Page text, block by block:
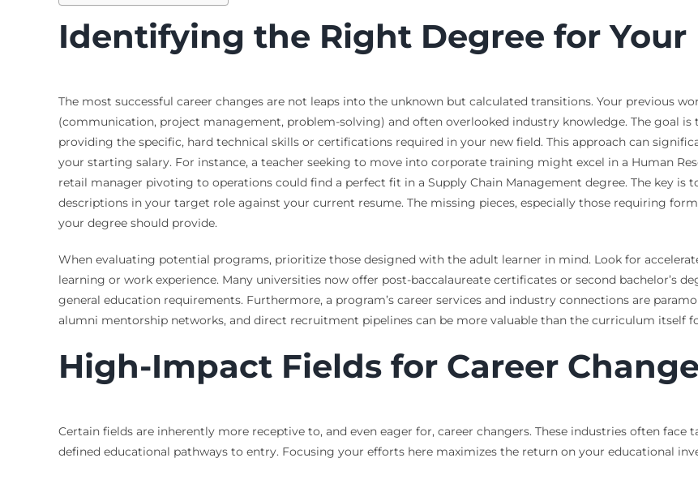
Identifying the Right Degree for Your
The most successful career changes are not leaps into the unknown but calculated transitions. Your previous
(communication, project management, problem-solving) and often overlooked industry knowledge. The goal
providing the specific, hard technical skills or certifications required in your new field. This approach can
your starting salary. For instance, a teacher seeking to move into corporate training might excel in a Human
retail manager pivoting to operations could find a perfect fit in a Supply Chain Management degree. The key is
descriptions in your target role against your current resume. The missing pieces, especially those requiring
your degree should provide.
When evaluating potential programs, prioritize those designed with the adult learner in mind. Look for
learning or work experience. Many universities now offer post-baccalaureate certificates or second bachelor’s
general education requirements. Furthermore, a program’s career services and industry connections are
alumni mentorship networks, and direct recruitment pipelines can be more valuable than the curriculum itself
High-Impact Fields for Career
Certain fields are inherently more receptive to, and even eager for, career changers. These industries often face
defined educational pathways to entry. Focusing your efforts here maximizes the return on your educational